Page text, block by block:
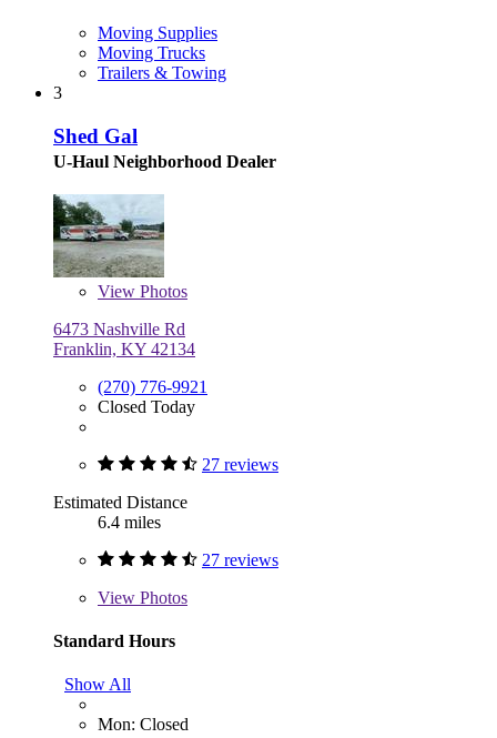
Moving Supplies
Moving Trucks
Trailers & Towing
3
Shed Gal
U-Haul Neighborhood Dealer
View Photos
6473 Nashville Rd
Franklin, KY 42134
(270) 776-9921
Closed Today
27 reviews
Estimated Distance
6.4 miles
27 reviews
View Photos
Standard Hours
Show All
Mon: Closed